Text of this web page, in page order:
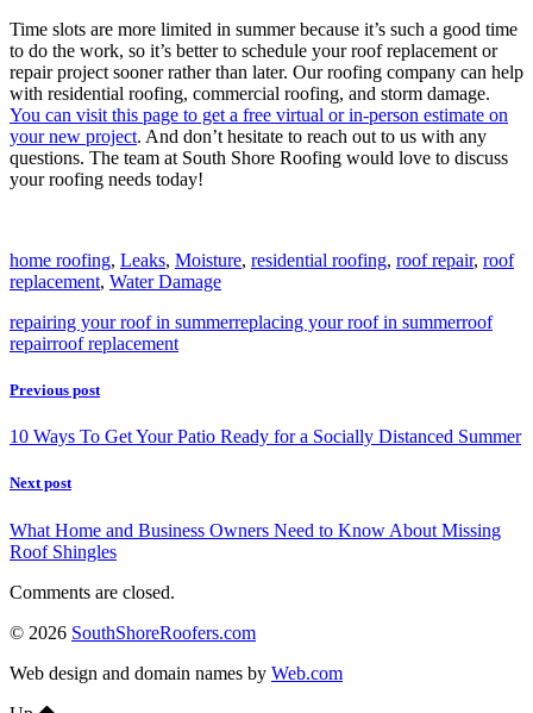
Time slots are more limited in summer because it’s such a good time
to do the work, so it’s better to schedule your roof replacement or
repair project sooner rather than later. Our roofing company can help
with residential roofing, commercial roofing, and storm damage.
You can visit this page to get a free virtual or in-person estimate on
your new project. And don’t hesitate to reach out to us with any
questions. The team at South Shore Roofing would love to discuss
your roofing needs today!
home roofing, Leaks, Moisture, residential roofing, roof repair, roof
replacement, Water Damage
repairing your roof in summerreplacing your roof in summerroof
repairroof replacement
Previous post
10 Ways To Get Your Patio Ready for a Socially Distanced Summer
Next post
What Home and Business Owners Need to Know About Missing
Roof Shingles
Comments are closed.
© 2026 SouthShoreRoofers.com
Web design and domain names by Web.com